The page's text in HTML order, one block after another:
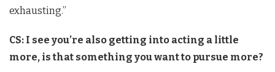
exhausting.”
CS: I see you’re also getting into acting a little
more, is that something you want to pursue more?